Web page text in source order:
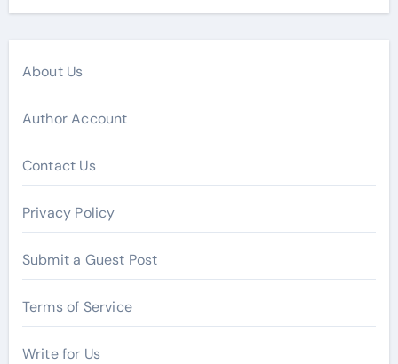
About Us
Author Account
Contact Us
Privacy Policy
Submit a Guest Post
Terms of Service
Write for Us